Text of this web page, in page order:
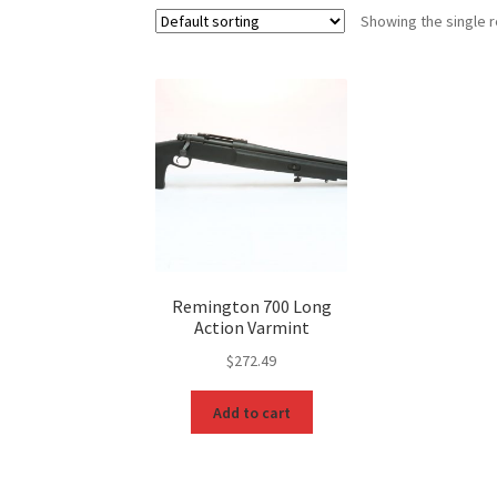
Showing the single
Remington 700 Long
Action Varmint
$272.49
Add to cart